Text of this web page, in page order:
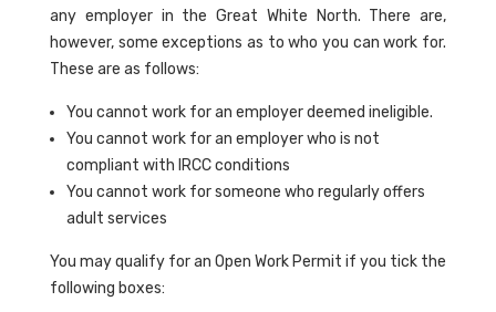
any employer in the Great White North. There are,
however, some exceptions as to who you can work for.
These are as follows:
You cannot work for an employer deemed ineligible.
You cannot work for an employer who is not
compliant with IRCC conditions
You cannot work for someone who regularly offers
adult services
You may qualify for an Open Work Permit if you tick the
following boxes: